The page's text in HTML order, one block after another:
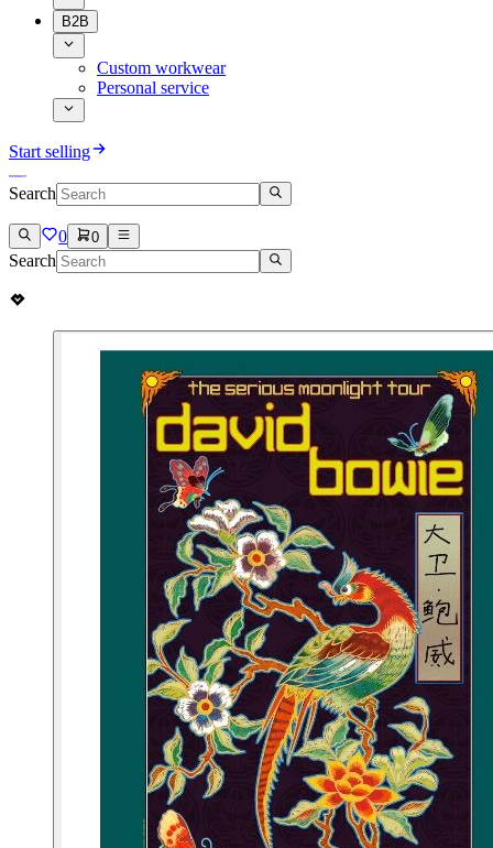
B2B
Custom workwear
Personal service
Start selling
Search
0 0
Search